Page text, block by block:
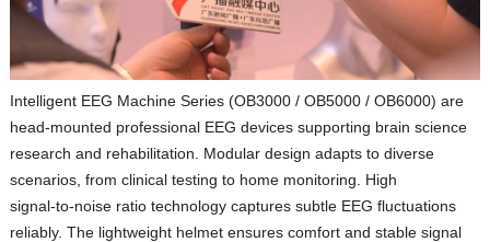
Intelligent EEG Machine Series (OB3000 / OB5000 / OB6000) are
head‑mounted professional EEG devices supporting brain science
research and rehabilitation. Modular design adapts to diverse
scenarios, from clinical testing to home monitoring. High
signal‑to‑noise ratio technology captures subtle EEG fluctuations
reliably. The lightweight helmet ensures comfort and stable signal